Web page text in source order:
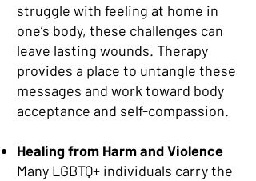
struggle with feeling at home in
one’s body, these challenges can
leave lasting wounds. Therapy
provides a place to untangle these
messages and work toward body
acceptance and self-compassion.
Healing from Harm and Violence
Many LGBTQ+ individuals carry the